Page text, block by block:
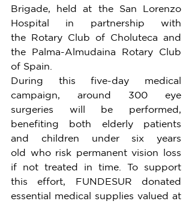
Brigade, held at the San Lorenzo
Hospital in partnership with
the Rotary Club of Choluteca and
the Palma-Almudaina Rotary Club
of Spain.
During this five-day medical
campaign, around 300 eye
surgeries will be performed,
benefiting both elderly patients
and children under six years
old who risk permanent vision loss
if not treated in time. To support
this effort, FUNDESUR donated
essential medical supplies valued at